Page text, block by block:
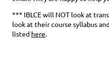
*** IBLCE will NOT look at
look at their course syllabus
listed here